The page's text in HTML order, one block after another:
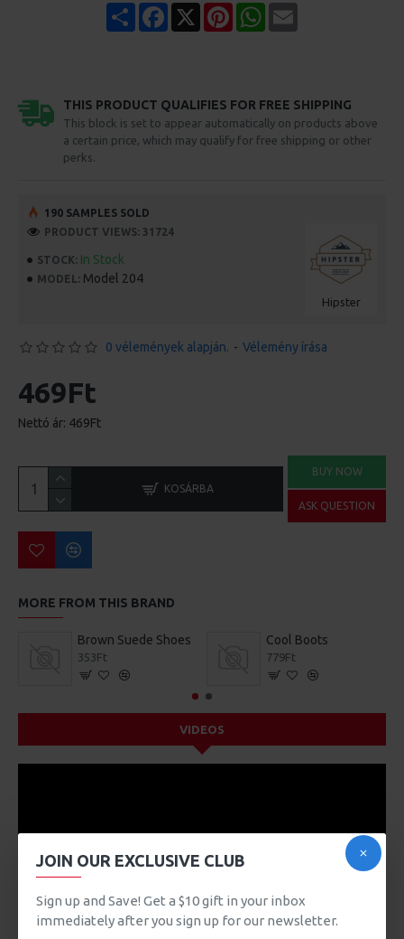
JOIN OUR EXCLUSIVE CLUB
Sign up and Save! Get a $10 gift in your inbox
immediately after you sign up for our newsletter.
Share Facebook PinterestWhatsApp
THIS PRODUCT QUALIFIES FOR FREE SHIPPING
This block is set to appear automatically on products above
a certain price, which may qualify for free shipping or other
perks.
STOCK: In Stock
MODEL: Model 204
Hipster
190 SAMPLES SOLD
PRODUCT VIEWS: 31724
0 vélemények alapján. - Vélemény írása
469Ft
Nettó ár: 469Ft
KOSÁRBA
BUY NOW
ASK QUESTION
MORE FROM THIS BRAND
Brown Suede Shoes
353Ft
Cool Boots
779Ft
VIDEOS